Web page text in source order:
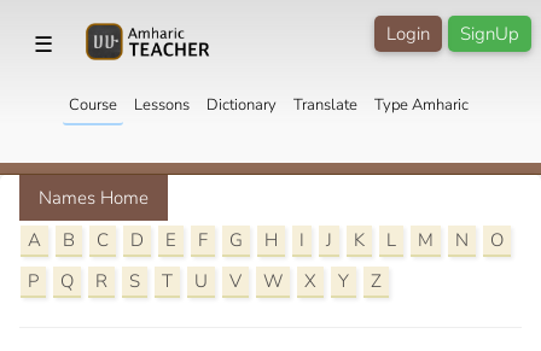
☰ SignUp
Login
Course Lessons Dictionary Translate Type Amharic
Names Home
A
B C D E F G H I J K L M N
O
P
Q R S T U V W X Y Z